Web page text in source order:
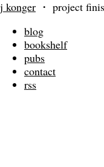
j konger ・ project
blog
bookshelf
pubs
contact
rss